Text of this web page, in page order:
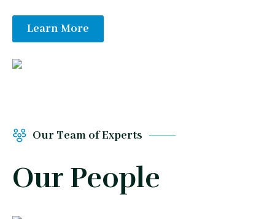
Learn More
Our Team of Experts
Our People